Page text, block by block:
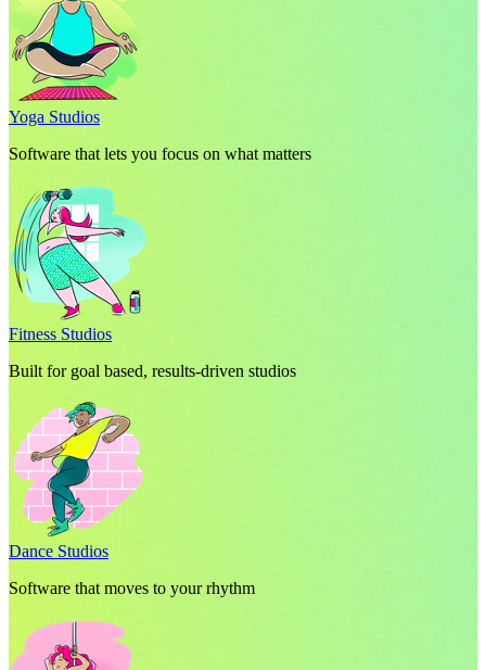
Yoga Studios
Software that lets you focus on what matters
Fitness Studios
Built for goal based, results-driven studios
Dance Studios
Software that moves to your rhythm